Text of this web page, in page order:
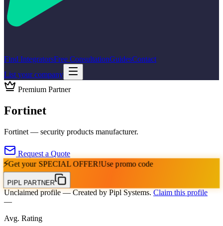
Find IntegratorsFree ConsultationGuidesContact
List your company
Premium Partner
Fortinet
Fortinet — security products manufacturer.
Request a Quote
⚡Get your SPECIAL OFFER!Use promo code
PIPL PARTNER
Unclaimed profile— Created by Pipl Systems. Claim this profile
—
Avg. Rating